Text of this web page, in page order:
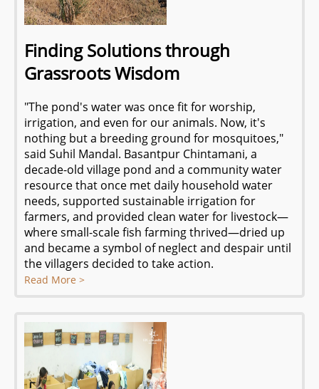
Finding Solutions through
Grassroots Wisdom
"The pond's water was once fit for worship,
irrigation, and even for our animals. Now, it's
nothing but a breeding ground for mosquitoes,"
said Suhil Mandal. Basantpur Chintamani, a
decade-old village pond and a community water
resource that once met daily household water
needs, supported sustainable irrigation for
farmers, and provided clean water for livestock—
where small-scale fish farming thrived—dried up
and became a symbol of neglect and despair until
the villagers decided to take action.
Read More >